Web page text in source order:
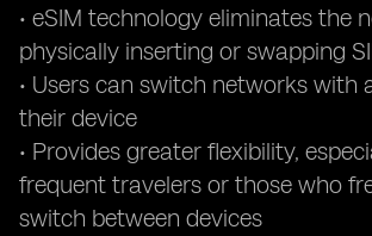
• eSIM technology eliminates the
physically inserting or swapping
• Users can switch networks with
their device
• Provides greater flexibility,
frequent travelers or those who
switch between devices